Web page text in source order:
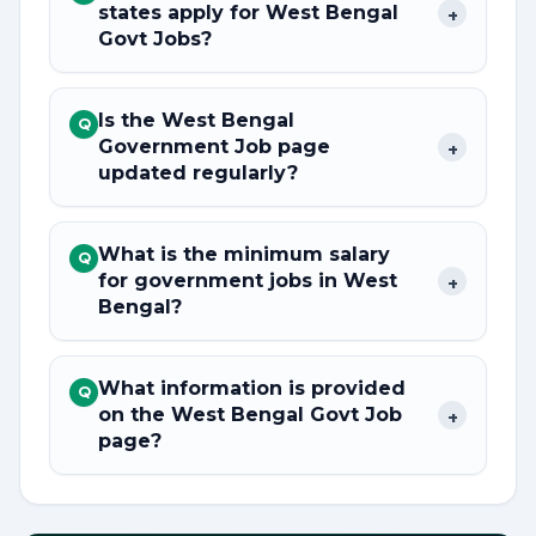
states apply for West Bengal
Govt Jobs?
+
Q Is the West Bengal
Government Job page
updated regularly?
+
Q What is the minimum salary
for government jobs in West
Bengal?
+
Q What information is provided
on the West Bengal Govt Job
page?
+